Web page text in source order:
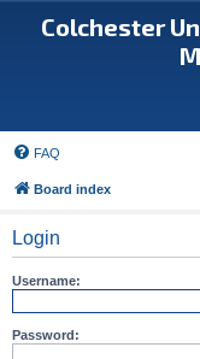
Colchester
FAQ
Board index
Login
Username:
Password: